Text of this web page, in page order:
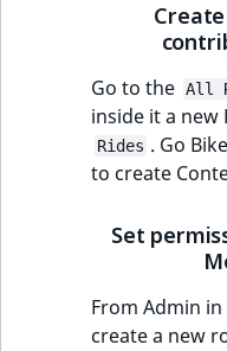
Go to the All
inside it a new
Rides . Go
to create
Set
From Admin
create a new